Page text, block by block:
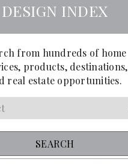
DESIGN INDEX
from hundreds of home
products, destinations,
real estate opportunities.